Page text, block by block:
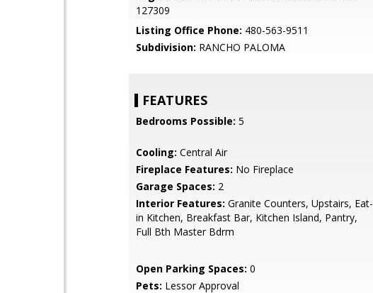
127309
Listing Office Phone: 480-563-9511
Subdivision: RANCHO PALOMA
FEATURES
Bedrooms Possible: 5
Cooling: Central Air
Fireplace Features: No Fireplace
Garage Spaces: 2
Interior Features: Granite Counters, Upstairs, Eat-
in Kitchen, Breakfast Bar, Kitchen Island, Pantry,
Full Bth Master Bdrm
Open Parking Spaces: 0
Pets: Lessor Approval